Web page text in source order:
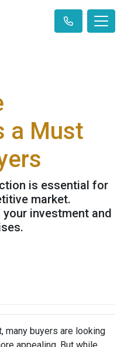
a Must
is essential for
market.
investment and
many buyers are looking